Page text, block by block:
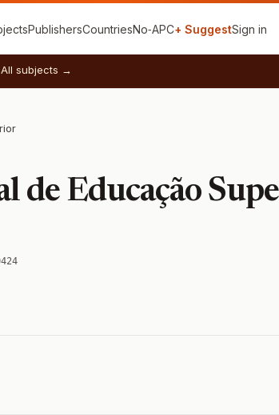
PublishersCountriesNo‑APC+ SuggestSign in
All subjects →
de Educação